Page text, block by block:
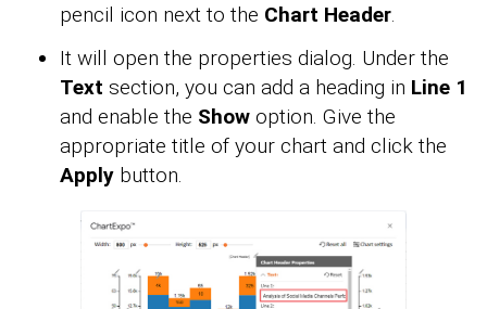
pencil icon next to the Chart Header
It will open the properties dialog. Under the
Text section, you can add a heading in Line 1
and enable the Show option. Give the
appropriate title of your chart and click the
Apply button.